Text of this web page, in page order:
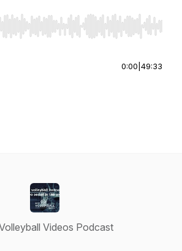
Right to seek, Home/End to jump to
0:00 49:33
Videos Podcast